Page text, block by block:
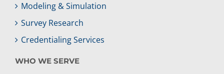
Modeling & Simulation
Survey Research
Credentialing Services
WHO WE SERVE